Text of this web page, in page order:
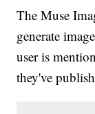
The Muse
generate
user is
they've